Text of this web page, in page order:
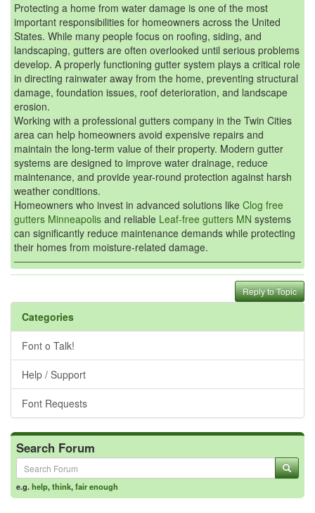
Protecting a home from water damage is one of the most
important responsibilities for homeowners across the United
States. While many people focus on roofing, siding, and
landscaping, gutters are often overlooked until serious problems
develop. A properly functioning gutter system plays a critical role
in directing rainwater away from the home, preventing structural
damage, foundation issues, roof deterioration, and landscape
erosion.
Working with a professional gutters company in the Twin Cities
area can help homeowners avoid expensive repairs and
maintain the long-term value of their property. Modern gutter
systems are designed to improve water drainage, reduce
maintenance, and provide year-round protection against harsh
weather conditions.
Homeowners who invest in advanced solutions like Clog free
gutters Minneapolis and reliable Leaf-free gutters MN systems
can significantly reduce maintenance demands while protecting
their homes from moisture-related damage.
Reply to Topic
Categories
Font o Talk!
Help / Support
Font Requests
Search Forum
e.g.help,think,fair enough